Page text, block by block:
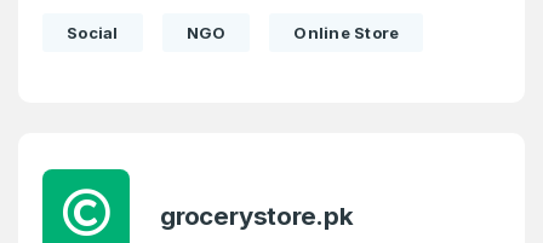
Social NGO Online Store
grocerystore.pk